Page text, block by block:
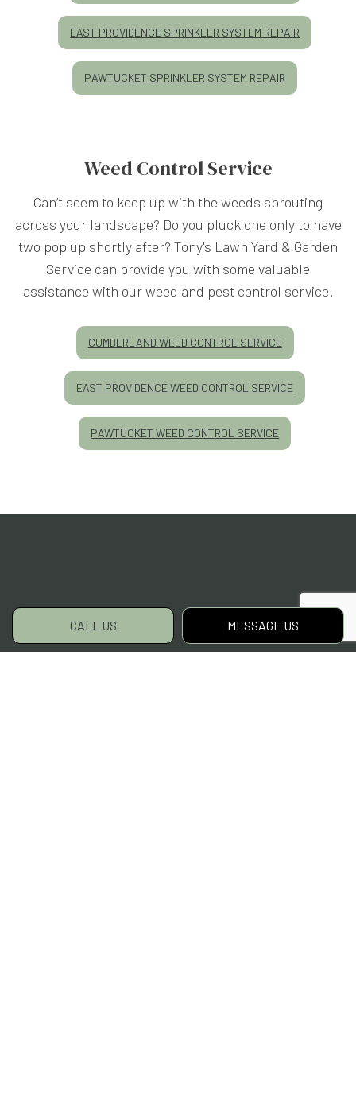
CALL US MESSAGE US
EAST PROVIDENCE SPRINKLER SYSTEM REPAIR
PAWTUCKET SPRINKLER SYSTEM REPAIR
Weed Control Service
Can’t seem to keep up with the weeds sprouting
across your landscape? Do you pluck one only to have
two pop up shortly after? Tony's Lawn Yard & Garden
Service can provide you with some valuable
assistance with our weed and pest control service.
CUMBERLAND WEED CONTROL SERVICE
EAST PROVIDENCE WEED CONTROL SERVICE
PAWTUCKET WEED CONTROL SERVICE